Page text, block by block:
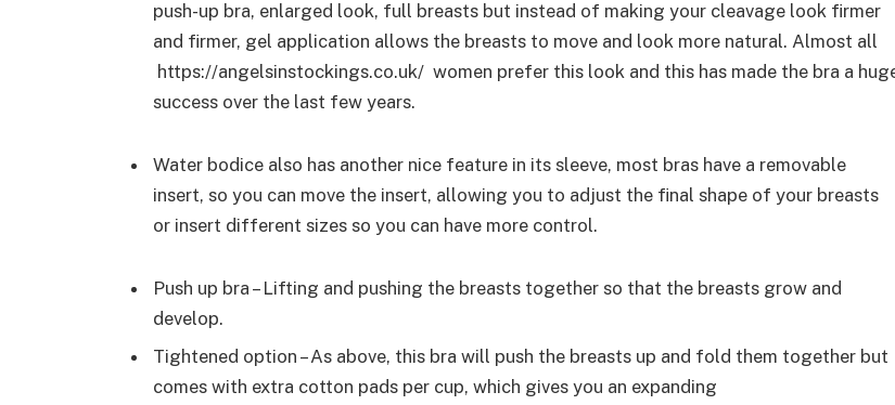
push-up bra, enlarged look, full breasts but instead of making your cleavage look firmer
and firmer, gel application allows the breasts to move and look more natural. Almost all
https://angelsinstockings.co.uk/ women prefer this look and this has made the bra a
success over the last few years.
Water bodice also has another nice feature in its sleeve, most bras have a removable
insert, so you can move the insert, allowing you to adjust the final shape of your breasts
or insert different sizes so you can have more control.
Push up bra – Lifting and pushing the breasts together so that the breasts grow and
develop.
Tightened option – As above, this bra will push the breasts up and fold them together but
comes with extra cotton pads per cup, which gives you an expanding